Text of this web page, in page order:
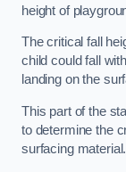
height of
The critical fall
child could fall
landing on the
This part of the
to determine the
surfacing material.